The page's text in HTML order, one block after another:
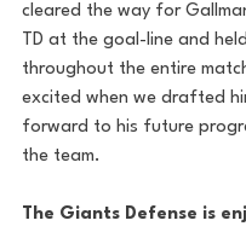
cleared the way for
TD at the goal-line and
throughout the entire
excited when we drafted
forward to his future
the team.
The Giants Defense is